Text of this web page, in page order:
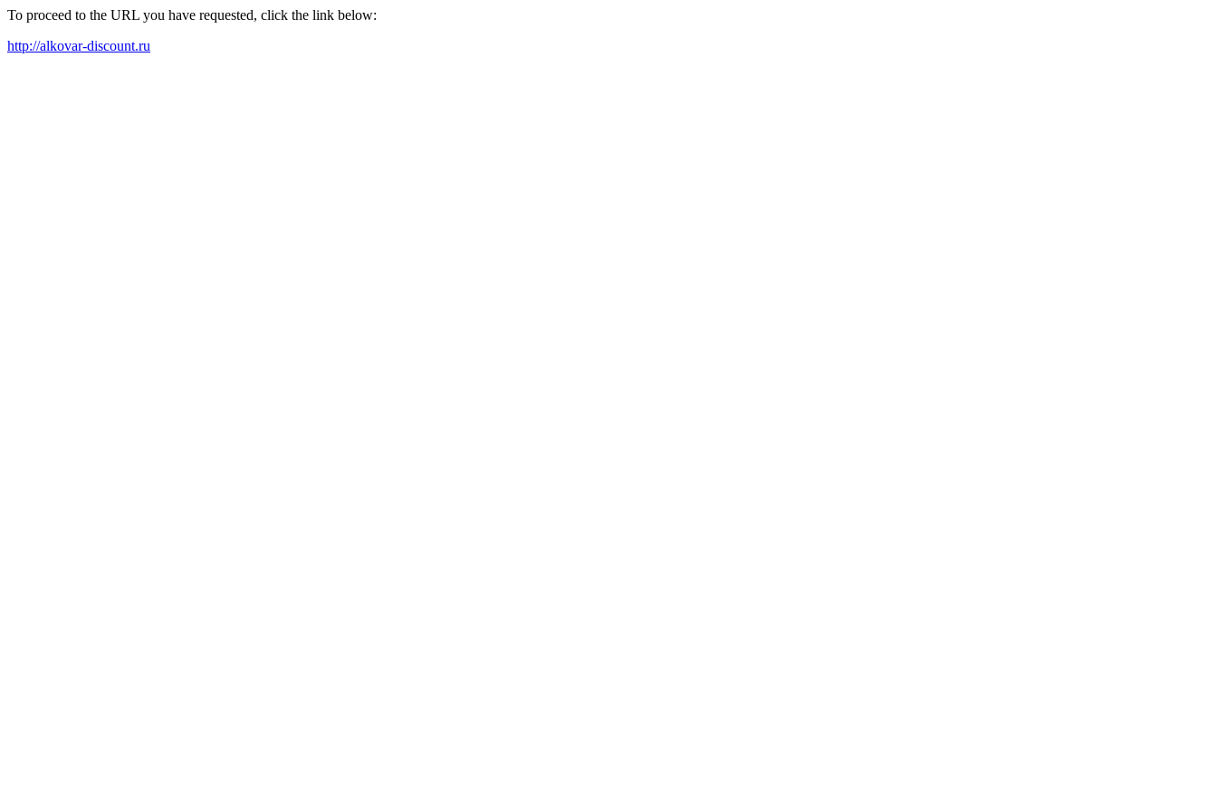
To proceed to the URL you have requested, click the link below:
http://alkovar-discount.ru